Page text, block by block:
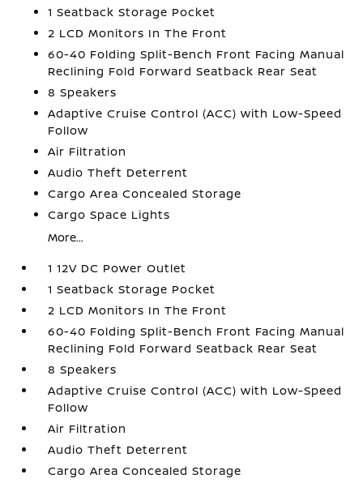
1 Seatback Storage Pocket
2 LCD Monitors In The Front
60-40 Folding Split-Bench Front Facing Manual
Reclining Fold Forward Seatback Rear Seat
8 Speakers
Adaptive Cruise Control (ACC) with Low-Speed
Follow
Air Filtration
Audio Theft Deterrent
Cargo Area Concealed Storage
Cargo Space Lights
More...
1 12V DC Power Outlet
1 Seatback Storage Pocket
2 LCD Monitors In The Front
60-40 Folding Split-Bench Front Facing Manual
Reclining Fold Forward Seatback Rear Seat
8 Speakers
Adaptive Cruise Control (ACC) with Low-Speed
Follow
Air Filtration
Audio Theft Deterrent
Cargo Area Concealed Storage